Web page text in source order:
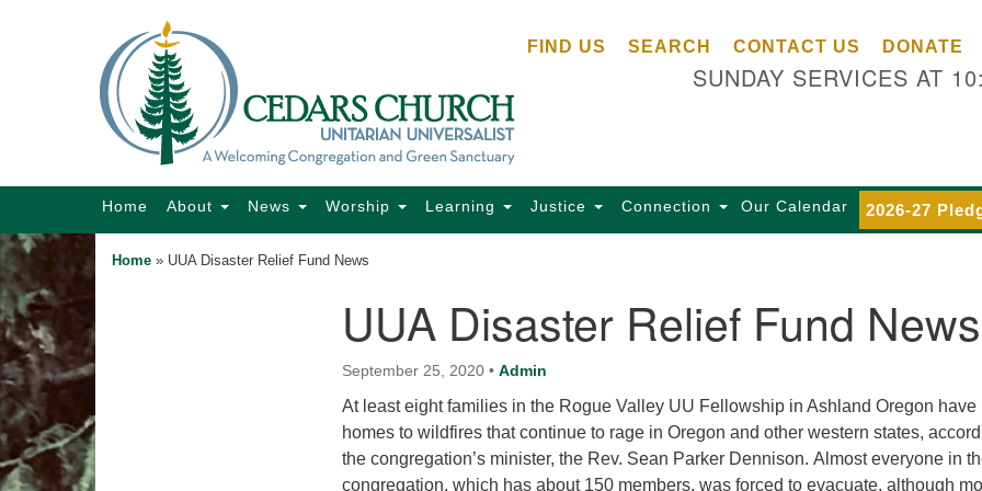
Search
Map
FIND US SEARCH CONTACT US DONATE
SUNDAY SERVICES AT
Main
Home About News Worship Learning Justice Connection Our Calendar 2026-27
Home » UUA Disaster Relief Fund News
UUA Disaster Relief Fund News
September 25, 2020 • Admin
At least eight families in the Rogue Valley UU Fellowship in Ashland Oregon have
homes to wildfires that continue to rage in Oregon and other western states,
the congregation’s minister, the Rev. Sean Parker Dennison. Almost everyone in
congregation, which has about 150 members, was forced to evacuate, although